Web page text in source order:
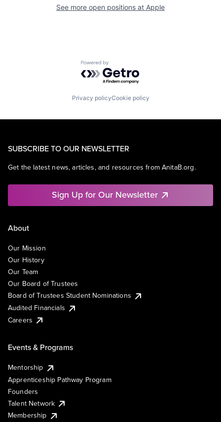
See more open positions at Apple
Powered by Getro.com
Privacy policyCookie policy
SUBSCRIBE TO OUR NEWSLETTER
Get the latest news, articles, and resources from AnitaB.org.
Sign Up for Our Newsletter
About
Our Mission
Our History
Our Team
Our Board of Trustees
Board of Trustees Student Nominations
Audited Financials
Careers
Events & Programs
Mentorship
Apprenticeship Pathway Program
Founders
Talent Network
Membership